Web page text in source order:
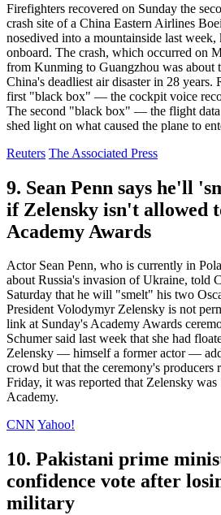
Firefighters recovered on Sunday the
crash site of a China Eastern Airlines
nosedived into a mountainside last
onboard. The crash, which occurred on
from Kunming to Guangzhou was about
China's deadliest air disaster in 28 years.
first "black box" — the cockpit voice
The second "black box" — the flight
shed light on what caused the plane to
Reuters The Associated Press
9. Sean Penn says he'll
if Zelensky isn't allowed
Academy Awards
Actor Sean Penn, who is currently in
about Russia's invasion of Ukraine, told
Saturday that he will "smelt" his two
President Volodymyr Zelensky is not
link at Sunday's Academy Awards
Schumer said last week that she had
Zelensky — himself a former actor —
crowd but that the ceremony's producers
Friday, it was reported that Zelensky
Academy.
CNN Yahoo!
10. Pakistani prime
confidence vote after
military